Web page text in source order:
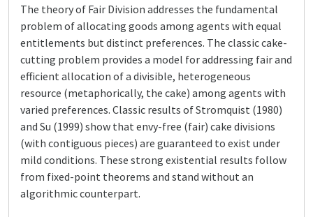
The theory of Fair Division addresses the fundamental
problem of allocating goods among agents with equal
entitlements but distinct preferences. The classic cake-
cutting problem provides a model for addressing fair and
efficient allocation of a divisible, heterogeneous
resource (metaphorically, the cake) among agents with
varied preferences. Classic results of Stromquist (1980)
and Su (1999) show that envy-free (fair) cake divisions
(with contiguous pieces) are guaranteed to exist under
mild conditions. These strong existential results follow
from fixed-point theorems and stand without an
algorithmic counterpart.